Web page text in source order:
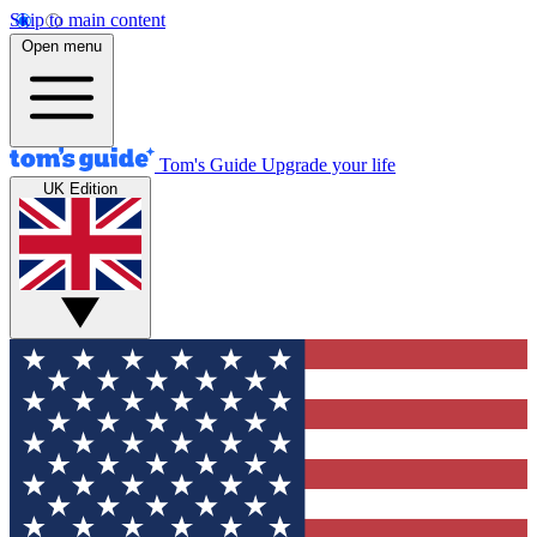
Skip to main content
Open menu
Tom's Guide Upgrade your life
UK Edition